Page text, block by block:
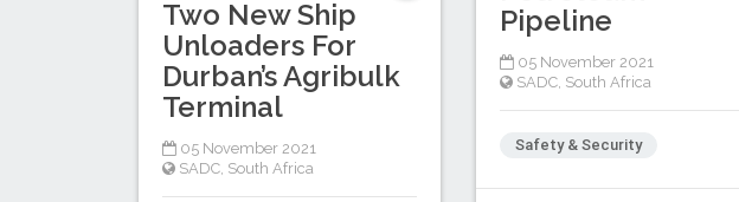
Two New Ship
Unloaders For
Durban’s Agribulk
Terminal
05 November 2021
SADC, South Africa
Pipeline
05 November 2021
SADC, South Africa
Safety & Security